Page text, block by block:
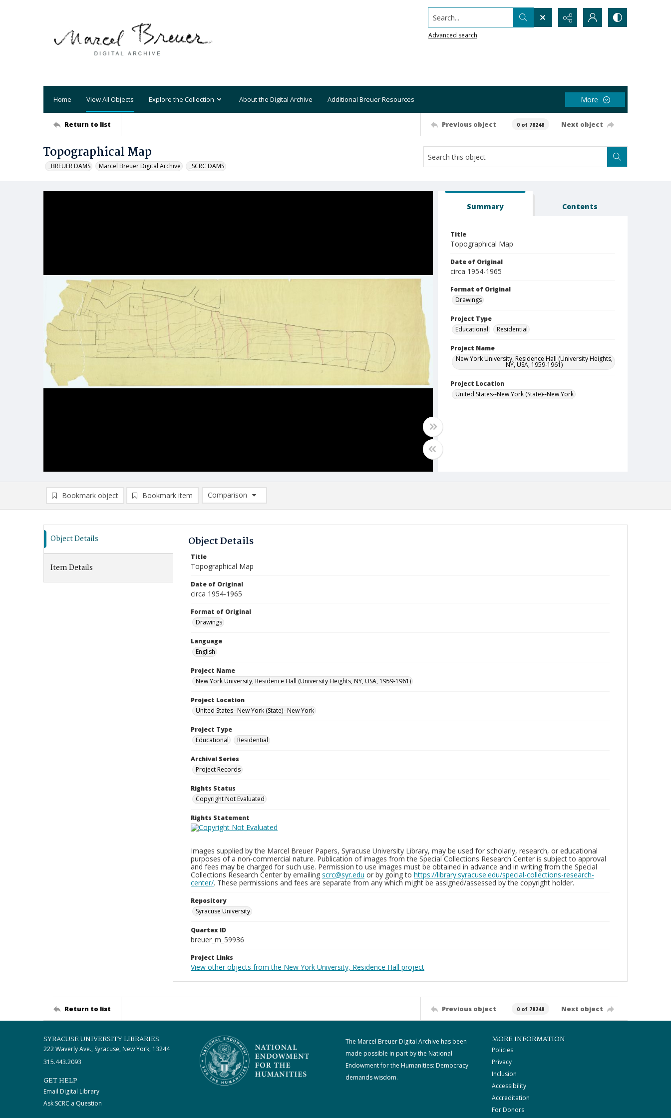
Search...
Advanced search
Home View All Objects Explore the Collection About the Digital Archive Additional Breuer Resources More
Return to list Previous object 0 of 78248 Next object
Topographical Map
_BREUER DAMS Marcel Breuer Digital Archive _SCRC DAMS
Summary Contents
Title
Topographical Map
Date of Original
circa 1954-1965
Format of Original
Drawings
Project Type
Educational
Residential
Project Name
New York University, Residence Hall (University Heights,
NY, USA, 1959-1961)
Project Location
United States--New York (State)--New York
Bookmark object Bookmark item
Comparison
Comparison List: (0/2)
Object Details
Item Details
Object Details
Title
Topographical Map
Date of Original
circa 1954-1965
Format of Original
Drawings
Language
English
Project Name
New York University, Residence Hall (University Heights, NY, USA, 1959-1961)
Project Location
United States--New York (State)--New York
Project Type
Educational
Residential
Archival Series
Project Records
Rights Status
Copyright Not Evaluated
Rights Statement
Images supplied by the Marcel Breuer Papers, Syracuse University Library, may be used for scholarly, research, or educational
purposes of a non-commercial nature. Publication of images from the Special Collections Research Center is subject to approval
and fees may be charged for such use. Permission to use images must be obtained in advance and in writing from the Special
Collections Research Center by emailing scrc@syr.edu or by going to https://library.syracuse.edu/special-collections-research-
center/. These permissions and fees are separate from any which might be assigned/assessed by the copyright holder.
Repository
Syracuse University
Quartex ID
breuer_m_59936
Project Links
View other objects from the New York University, Residence Hall project
Return to list Previous object 0 of 78248 Next object
SYRACUSE UNIVERSITY LIBRARIES
222 Waverly Ave., Syracuse, New York, 13244
315.443.2093
GET HELP
Email Digital Library
Ask SCRC a Question
The Marcel Breuer Digital Archive has been
made possible in part by the National
Endowment for the Humanities: Democracy
demands wisdom.
MORE INFORMATION
Policies
Privacy
Inclusion
Accessibility
Accreditation
For Donors